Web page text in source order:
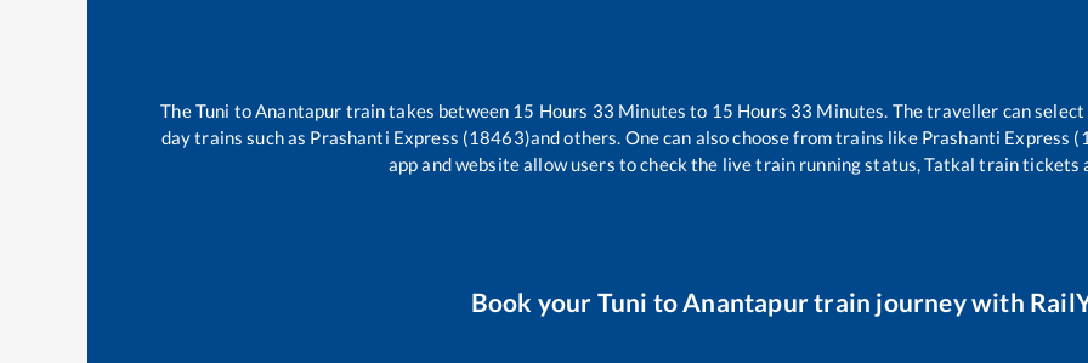
TheTuni toAnantapur train takes between 15 Hours 33 Minutes to 15 Hours 33 Minutes. The traveller can
day trains such as Prashanti Express (18463)and others. One can also choose from trains like Prashanti Express
app and website allow users to check the live train running status, Tatkal train tickets
Book your Tuni to Anantapurtrain journey with